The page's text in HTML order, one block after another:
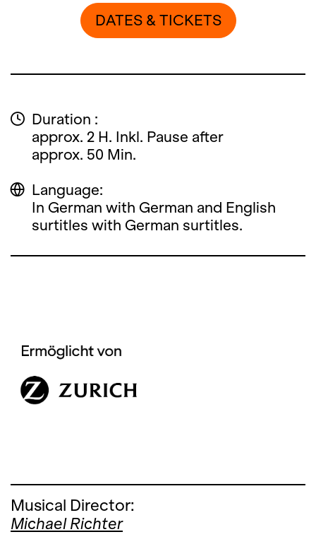
DATES & TICKETS
Duration :
approx. 2 H. Inkl. Pause after
approx. 50 Min.
Language:
In German with German and English
surtitles with German surtitles.
Musical Director:
Michael Richter